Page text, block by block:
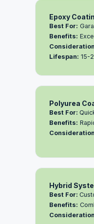
Epoxy
Best For:
Benefits:
Lifespan: 15-
Polyurea
Best For:
Benefits:
Hybrid
Best For:
Benefits: